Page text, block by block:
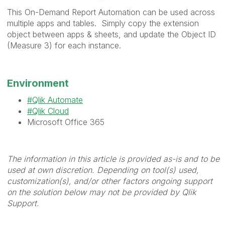
This On-Demand Report Automation can be used across
multiple apps and tables. Simply copy the extension
object between apps & sheets, and update the Object ID
(Measure 3) for each instance.
Environment
Qlik Automate
Qlik Cloud
Microsoft Office 365
The information in this article is provided as-is and to be
used at own discretion. Depending on tool(s) used,
customization(s), and/or other factors ongoing support
on the solution below may not be provided by Qlik
Support.